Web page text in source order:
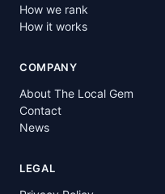
How we rank
How it works
COMPANY
About The Local Gem
Contact
News
LEGAL